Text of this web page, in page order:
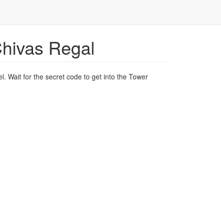
Regal
Wait for the secret code to get into the Tower